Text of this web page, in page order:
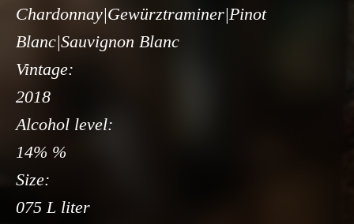
Chardonnay|Gewürztraminer|Pinot
Blanc|Sauvignon Blanc
Vintage:
2018
Alcohol level:
14% %
Size:
075 L liter